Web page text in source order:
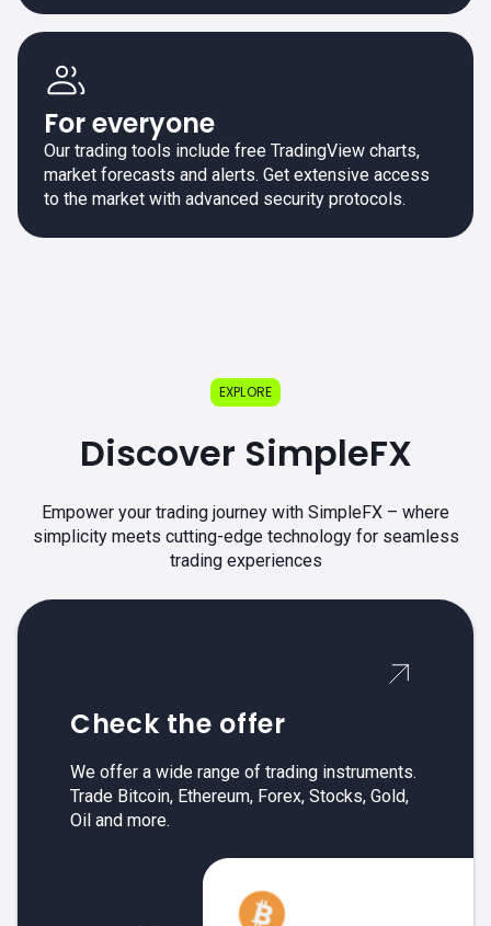
For everyone
Our trading tools include free TradingView charts,
market forecasts and alerts. Get extensive access
to the market with advanced security protocols.
EXPLORE
Discover SimpleFX
Empower your trading journey with SimpleFX – where
simplicity meets cutting-edge technology for seamless
trading experiences
Check the offer
We offer a wide range of trading instruments.
Trade Bitcoin, Ethereum, Forex, Stocks, Gold,
Oil and more.